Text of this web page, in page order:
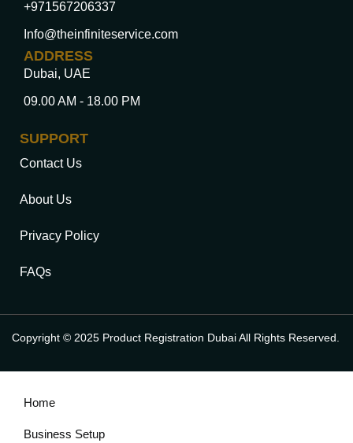
+971567206337
Info@theinfiniteservice.com
ADDRESS
Dubai, UAE
09.00 AM - 18.00 PM
SUPPORT
Contact Us
About Us
Privacy Policy
FAQs
Copyright © 2025 Product Registration Dubai All Rights Reserved.
Home
Business Setup